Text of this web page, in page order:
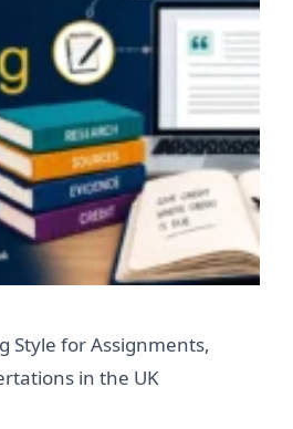
Style for Assignments,
in the UK